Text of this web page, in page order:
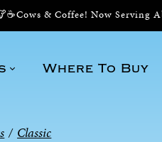
& Coffee! Now Serving
Where To Buy
/ Classic